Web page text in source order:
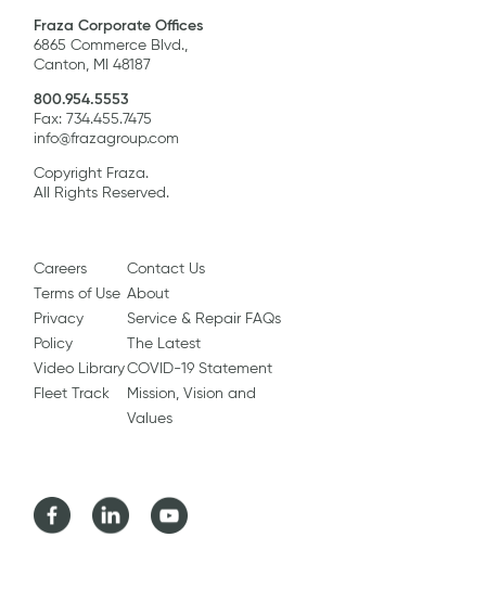
Fraza Corporate Offices
6865 Commerce Blvd.,
Canton, MI 48187
800.954.5553
Fax: 734.455.7475
info@frazagroup.com
Copyright Fraza.
All Rights Reserved.
Careers
Terms of Use
Privacy
Policy
Video Library
Fleet Track
Contact Us
About
Service & Repair FAQs
The Latest
COVID-19 Statement
Mission, Vision and
Values
FacebookLinkedIn Youtube